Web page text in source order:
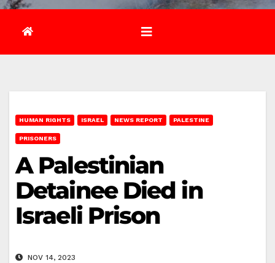
HUMAN RIGHTS ISRAEL NEWS REPORT PALESTINE
PRISONERS
A Palestinian
Detainee Died in
Israeli Prison
NOV 14, 2023